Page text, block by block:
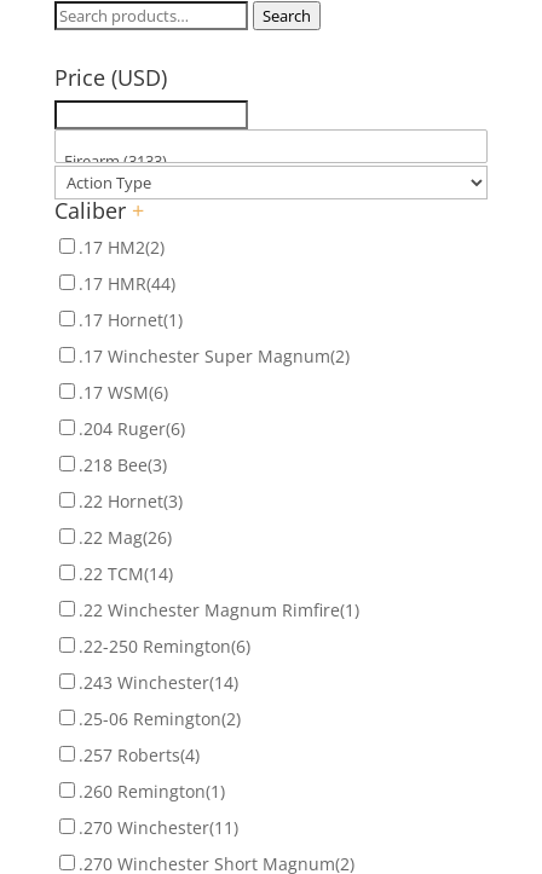
Search
Search
Price (USD)
Caliber +
.17 HM2(2)
.17 HMR(44)
.17 Hornet(1)
.17 Winchester Super Magnum(2)
.17 WSM(6)
.204 Ruger(6)
.218 Bee(3)
.22 Hornet(3)
.22 Mag(26)
.22 TCM(14)
.22 Winchester Magnum Rimfire(1)
.22-250 Remington(6)
.243 Winchester(14)
.25-06 Remington(2)
.257 Roberts(4)
.260 Remington(1)
.270 Winchester(11)
.270 Winchester Short Magnum(2)